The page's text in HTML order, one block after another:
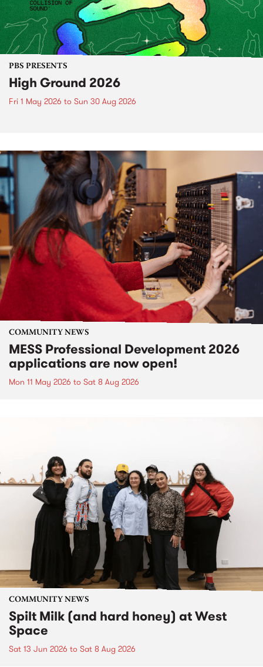
PBS PRESENTS
High Ground 2026
Fri 1 May 2026 to Sun 30 Aug 2026
COMMUNITY NEWS
MESS Professional Development 2026
applications are now open!
Mon 11 May 2026 to Sat 8 Aug 2026
COMMUNITY NEWS
Spilt Milk (and hard honey) at West
Space
Sat 13 Jun 2026 to Sat 8 Aug 2026